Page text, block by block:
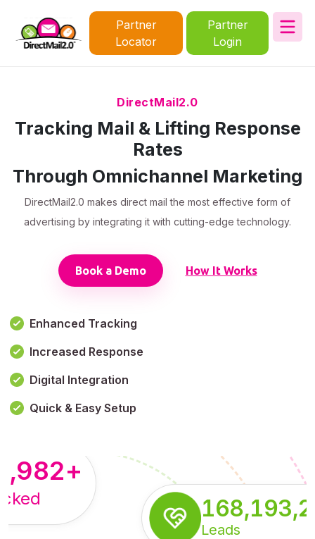
Partner
Locator
Partner
Login
DirectMail2.0
Tracking Mail & Lifting Response
Rates
Through Omnichannel Marketing
DirectMail2.0 makes direct mail the most effective form of
advertising by integrating it with cutting-edge technology.
Book a Demo How It Works
Enhanced Tracking
Increased Response
Digital Integration
Quick & Easy Setup
Leads
+